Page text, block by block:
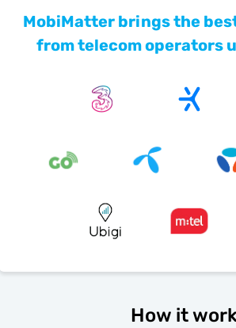
MobiMatter brings the
from telecom operators
How it